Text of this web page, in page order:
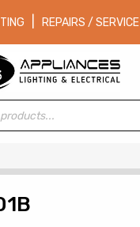
REPAIRS / SERVICE